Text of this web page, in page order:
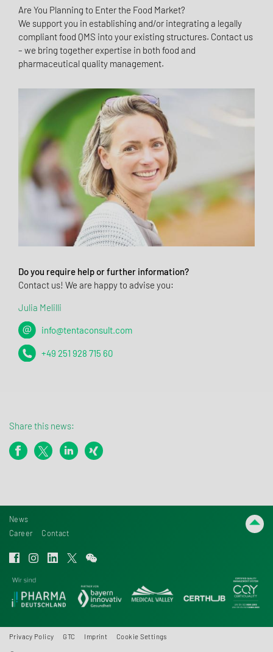
Are You Planning to Enter the Food Market?
We support you in establishing and/or integrating a legally
compliant food QMS into your existing structures. Contact us
– we bring together expertise in both food and
pharmaceutical quality management.
Do you require help or further information?
Contact us! We are happy to advise you:
Julia Melilli
info@tentaconsult.com
+49 251 928 715 60
Share this news:
News
Career
Contact
Privacy Policy GTC Imprint Cookie Settings